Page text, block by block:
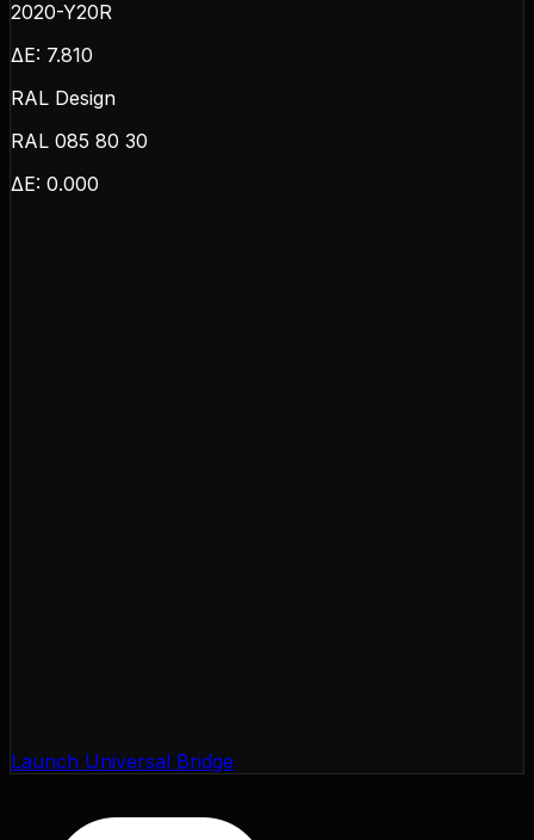
2020-Y20R
ΔE: 7.810
RAL Design
RAL 085 80 30
ΔE: 0.000
Launch Universal Bridge